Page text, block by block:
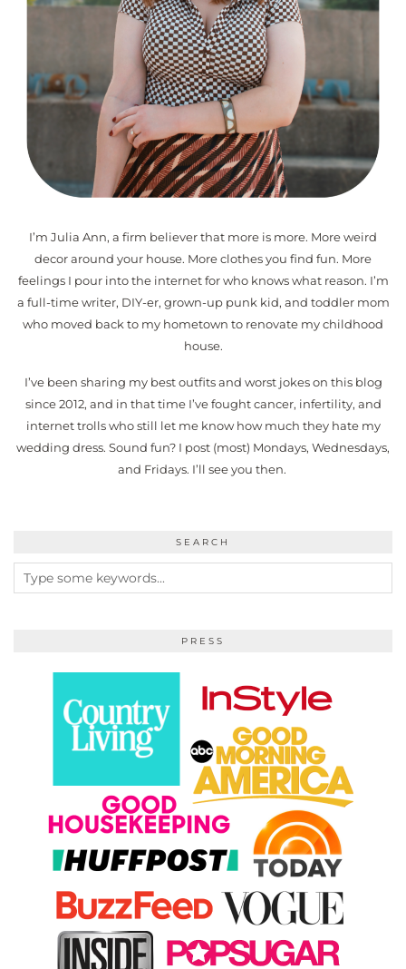
I’m Julia Ann, a firm believer that more is more. More weird
decor around your house. More clothes you find fun. More
feelings I pour into the internet for who knows what reason. I’m
a full-time writer, DIY-er, grown-up punk kid, and toddler mom
who moved back to my hometown to renovate my childhood
house.
I’ve been sharing my best outfits and worst jokes on this blog
since 2012, and in that time I’ve fought cancer, infertility, and
internet trolls who still let me know how much they hate my
wedding dress. Sound fun? I post (most) Mondays, Wednesdays,
and Fridays. I’ll see you then.
SEARCH
PRESS